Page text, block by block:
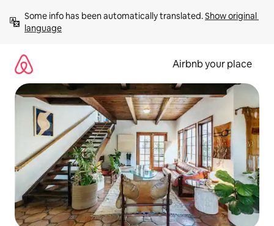
content
Some info has been automatically translated. Show original
language
Airbnb your place